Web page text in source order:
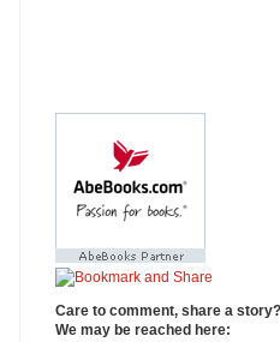
Care to comment, share a story?
We may be reached here: